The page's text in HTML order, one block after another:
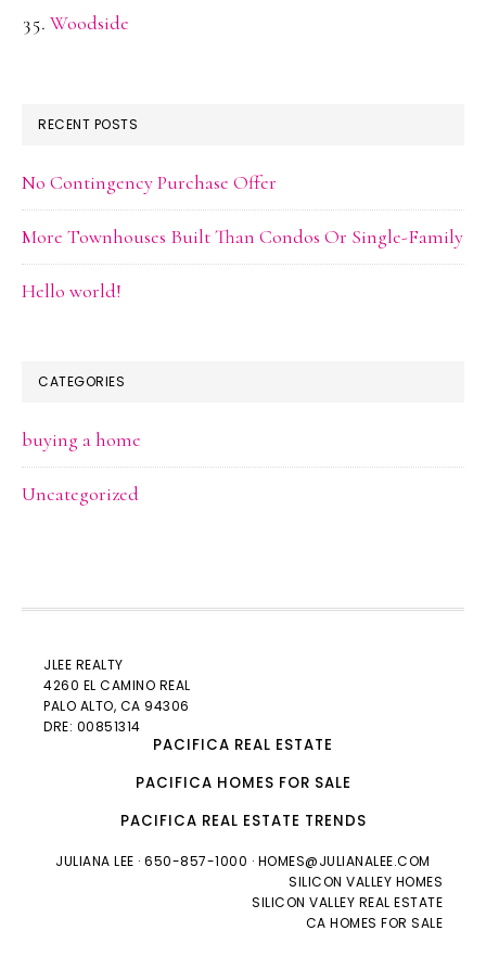
Woodside
RECENT POSTS
No Contingency Purchase Offer
More Townhouses Built Than Condos Or Single-Family
Hello world!
CATEGORIES
buying a home
Uncategorized
JLEE REALTY
4260 EL CAMINO REAL
PALO ALTO, CA 94306
DRE: 00851314
PACIFICA REAL ESTATE
PACIFICA HOMES FOR SALE
PACIFICA REAL ESTATE TRENDS
JULIANA LEE · 650-857-1000 · HOMES@JULIANALEE.COM
SILICON VALLEY HOMES
SILICON VALLEY REAL ESTATE
CA HOMES FOR SALE